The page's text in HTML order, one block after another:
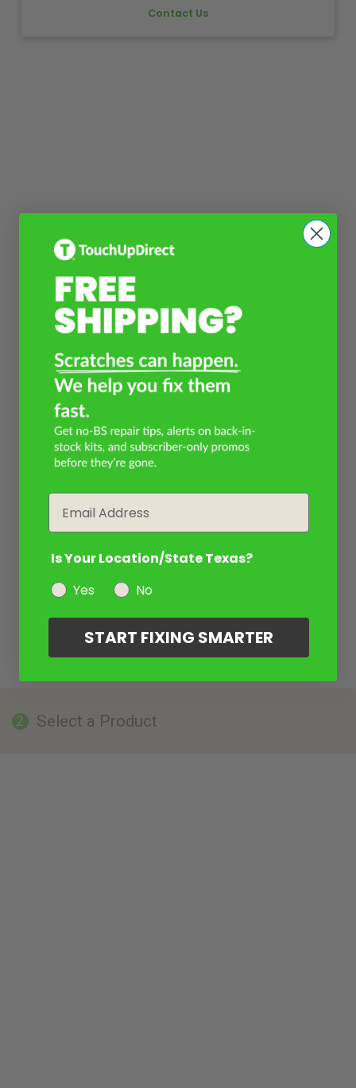
Contact Us
2 Select a Product
Is Your Location/State Texas?
Yes
No
START FIXING SMARTER